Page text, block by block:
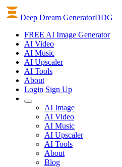
Deep Dream GeneratorDDG
FREE AI Image Generator
AI Video
AI Music
AI Upscaler
AI Tools
About
Login Sign Up
AI Image
AI Video
AI Music
AI Upscaler
AI Tools
About
Blog